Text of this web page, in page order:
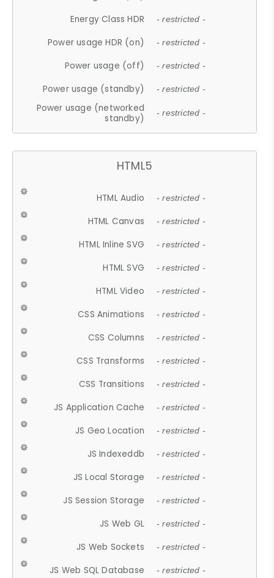
Energy Class HDR - restricted -
Power usage HDR (on) - restricted -
Power usage (off) - restricted -
Power usage (standby) - restricted -
Power usage (networked
standby)
- restricted -
HTML5
HTML Audio - restricted -
HTML Canvas - restricted -
HTML Inline SVG - restricted -
HTML SVG - restricted -
HTML Video - restricted -
CSS Animations - restricted -
CSS Columns - restricted -
CSS Transforms - restricted -
CSS Transitions - restricted -
JS Application Cache - restricted -
JS Geo Location - restricted -
JS Indexeddb - restricted -
JS Local Storage - restricted -
JS Session Storage - restricted -
JS Web GL - restricted -
JS Web Sockets - restricted -
JS Web SQL Database - restricted -